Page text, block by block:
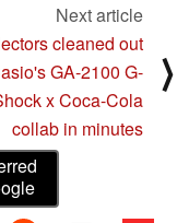
Next article
cleaned out
GA-2100 G-
x Coca-Cola
collab in minutes
⟩